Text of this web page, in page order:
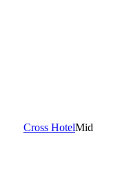
Cross HotelMid